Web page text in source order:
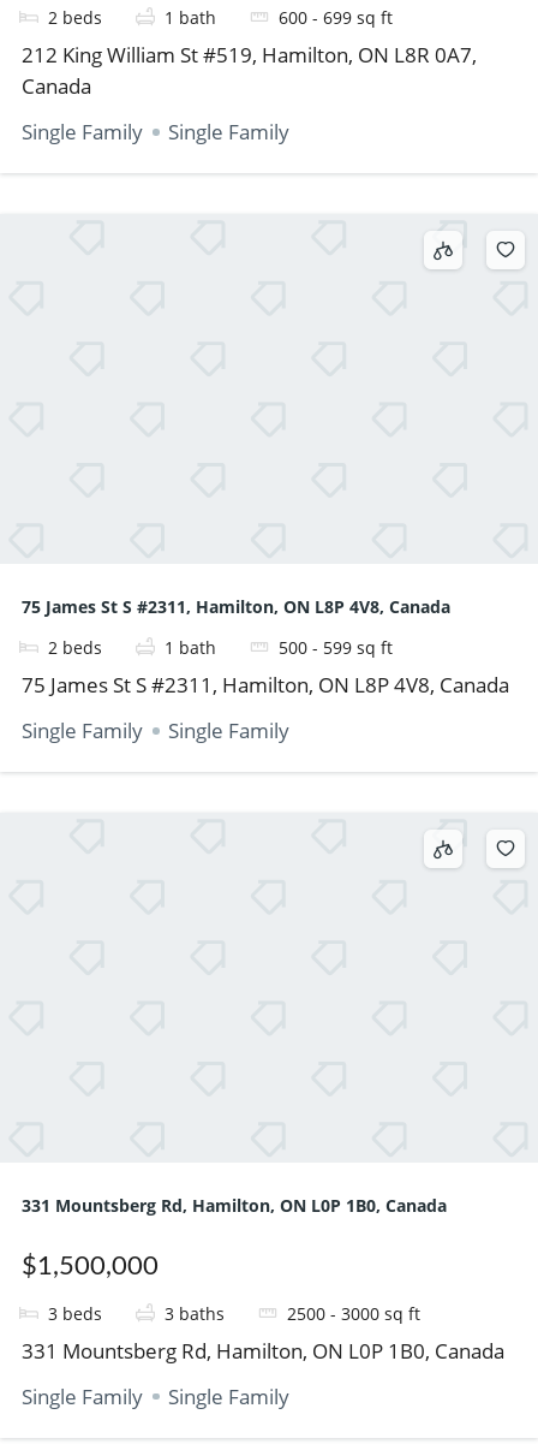
2 beds 1 bath 600 - 699 sq ft
212 King William St #519, Hamilton, ON L8R 0A7,
Canada
Single Family
Single Family
75 James St S #2311, Hamilton, ON L8P 4V8, Canada
2 beds 1 bath 500 - 599 sq ft
75 James St S #2311, Hamilton, ON L8P 4V8, Canada
Single Family
Single Family
331 Mountsberg Rd, Hamilton, ON L0P 1B0, Canada
$1,500,000
3 beds 3 baths 2500 - 3000 sq ft
331 Mountsberg Rd, Hamilton, ON L0P 1B0, Canada
Single Family
Single Family